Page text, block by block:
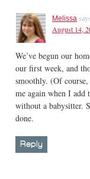
Melissa says
August 14,
We’ve begun our
our first week, and
smoothly. (Of
me again when I
without a babysitter.
done.
Reply